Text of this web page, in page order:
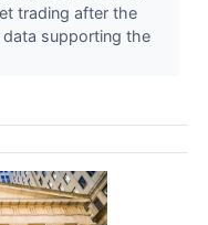
trading after the
supporting the